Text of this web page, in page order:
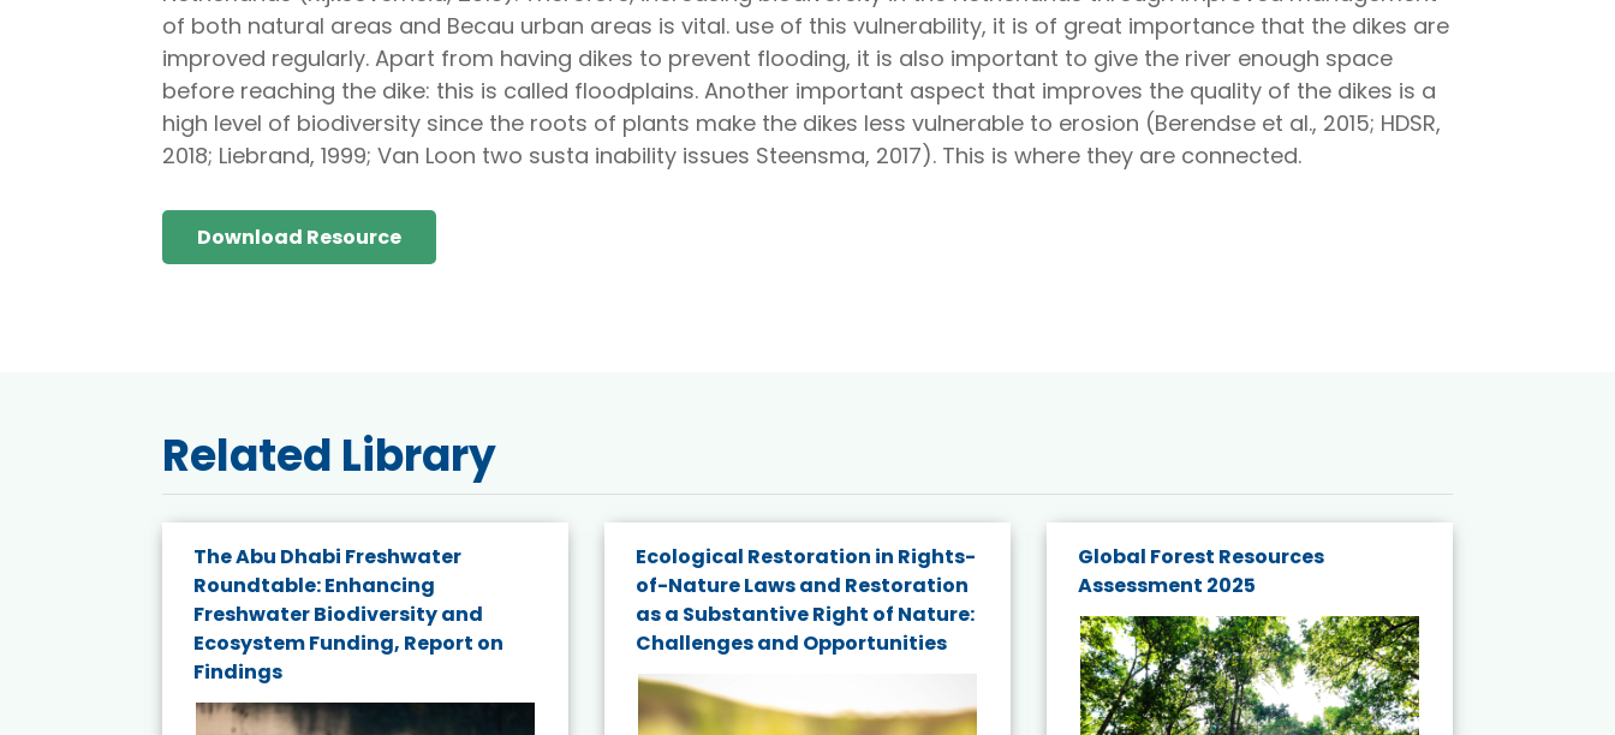
of both natural areas and Becau urban areas is vital. use of this vulnerability, it is of great importance that the dikes are
improved regularly. Apart from having dikes to prevent flooding, it is also important to give the river enough space
before reaching the dike: this is called floodplains. Another important aspect that improves the quality of the dikes is a
high level of biodiversity since the roots of plants make the dikes less vulnerable to erosion (Berendse et al., 2015; HDSR,
2018; Liebrand, 1999; Van Loon two susta inability issues Steensma, 2017). This is where they are connected.
Download Resource
Related Library
The Abu Dhabi Freshwater
Roundtable: Enhancing
Freshwater Biodiversity and
Ecosystem Funding, Report on
Findings
Ecological Restoration in Rights-
of-Nature Laws and Restoration
as a Substantive Right of Nature:
Challenges and Opportunities
Global Forest Resources
Assessment 2025